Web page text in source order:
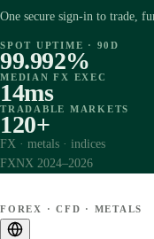
One secure sign-in to trade,
SPOT UPTIME · 90D
99.992%
MEDIAN FX EXEC
14ms
TRADABLE MARKETS
120+
FX · metals · indices
FXNX 2024–2026
FOREX · CFD · METALS